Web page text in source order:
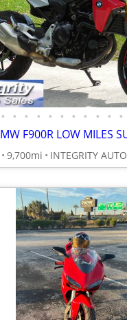
• • • • • • • • • • •
9,700mi